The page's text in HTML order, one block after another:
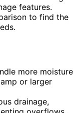
features.
to find the
more moisture
or larger
drainage,